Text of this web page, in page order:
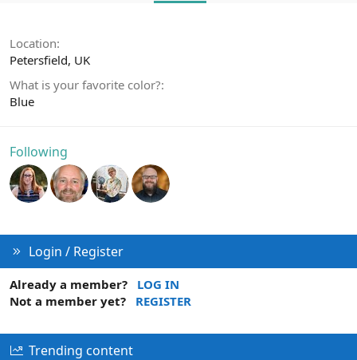
Location
Petersfield, UK
What is your favorite color?
Blue
Following
Login / Register
Already a member?
LOG IN
Not a member yet?
REGISTER
Trending content